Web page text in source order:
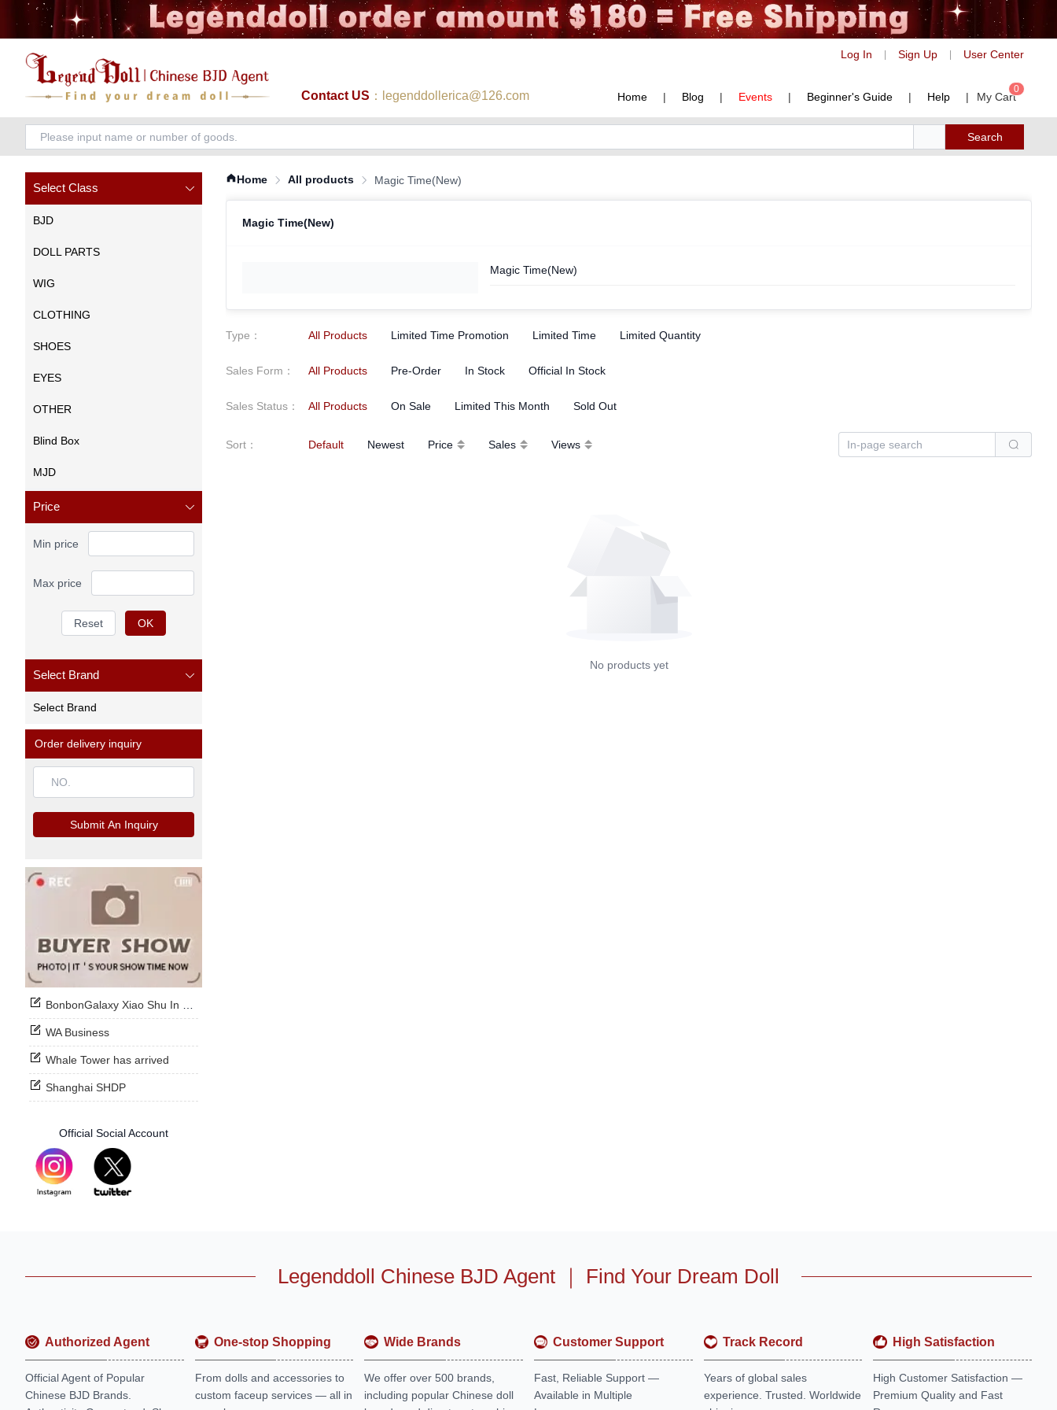
Log In Sign Up User Center
Contact US ：legenddollerica@126.com Home | Blog | Events | Beginner's Guide | Help | My Cart
0
Search
Select Class
BJD
DOLL PARTS
WIG
CLOTHING
SHOES
EYES
OTHER
Blind Box
MJD
Price
Min price
Max price
Reset OK
Select Brand
Select Brand
Order delivery inquiry
Submit An Inquiry
BonbonGalaxy Xiao Shu In Stock Now
WA Business
Whale Tower has arrived
Shanghai SHDP
Official Social Account
Home All products Magic Time(New)
Magic Time(New)
Magic Time(New)
Type ： All Products Limited Time Promotion Limited Time Limited Quantity
Sales Form ： All Products Pre-Order In Stock Official In Stock
Sales Status ： All Products On Sale Limited This Month Sold Out
Sort ： Default Newest Price Sales Views
No products yet
Legenddoll Chinese BJD Agent ｜ Find Your Dream Doll
Authorized Agent
Official Agent of Popular
Chinese BJD Brands.
One-stop Shopping
From dolls and accessories to
custom faceup services — all in
Wide Brands
We offer over 500 brands,
including popular Chinese doll
Customer Support
Fast, Reliable Support —
Available in Multiple
Track Record
Years of global sales
experience. Trusted. Worldwide
High Satisfaction
High Customer Satisfaction —
Premium Quality and Fast